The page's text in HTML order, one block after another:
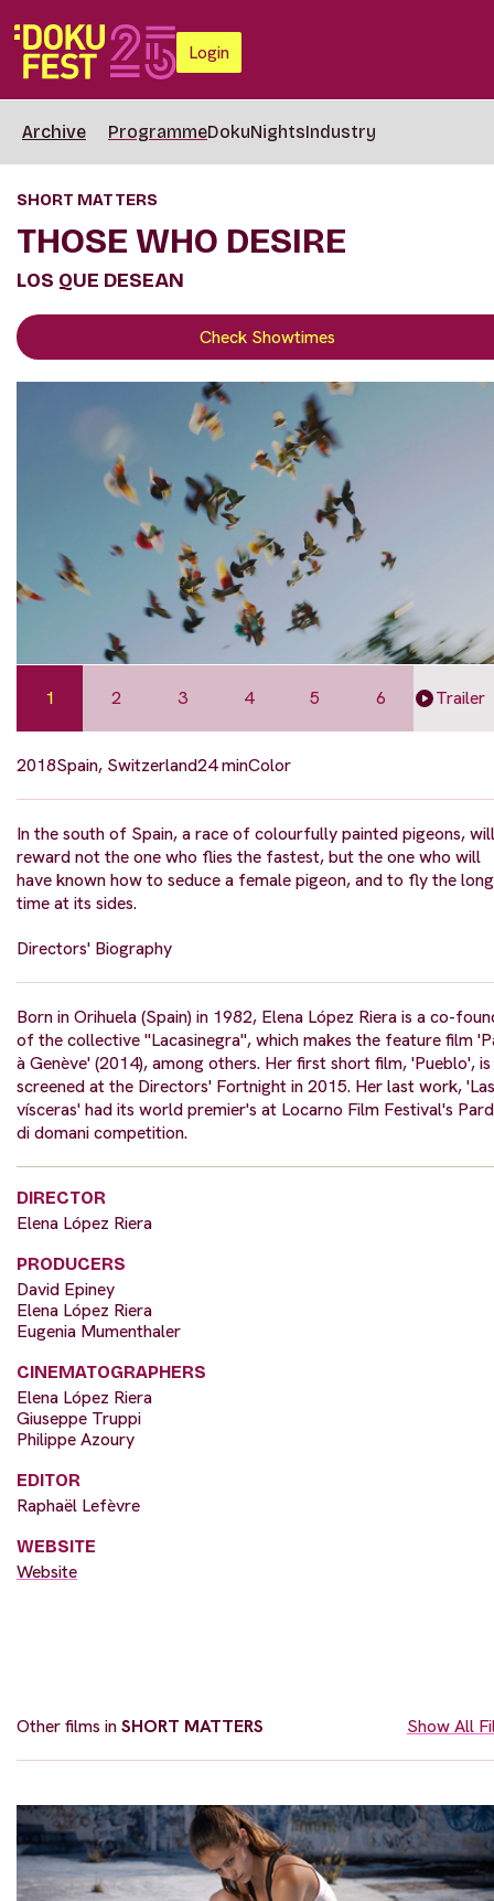
Login
Archive ProgrammeDokuNightsIndustry
SHORT MATTERS
THOSE WHO DESIRE
LOS QUE DESEAN
Check Showtimes
1 2 3 4 5 6 Trailer
2018Spain, Switzerland24 minColor
In the south of Spain, a race of colourfully painted pigeons, will
reward not the one who flies the fastest, but the one who will
have known how to seduce a female pigeon, and to fly the
time at its sides.
Directors' Biography
Born in Orihuela (Spain) in 1982, Elena López Riera is a co-
of the collective "Lacasinegra", which makes the feature film
à Genève' (2014), among others. Her first short film, 'Pueblo', is
screened at the Directors' Fortnight in 2015. Her last work, 'Las
vísceras' had its world premier's at Locarno Film Festival's
di domani competition.
DIRECTOR
Elena López Riera
PRODUCERS
David Epiney
Elena López Riera
Eugenia Mumenthaler
CINEMATOGRAPHERS
Elena López Riera
Giuseppe Truppi
Philippe Azoury
EDITOR
Raphaël Lefèvre
WEBSITE
Website
Other films inSHORT MATTERS Show All